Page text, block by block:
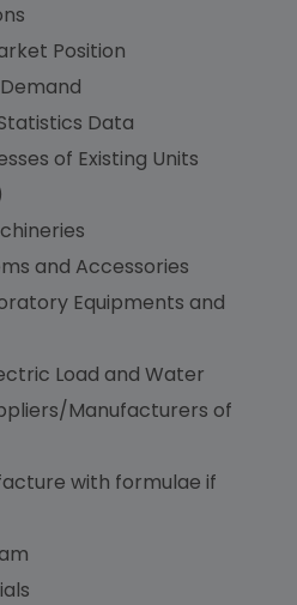
Position
Data
of Existing Units
and Accessories
Equipments and
Load and Water
Manufacturers of
with formulae if